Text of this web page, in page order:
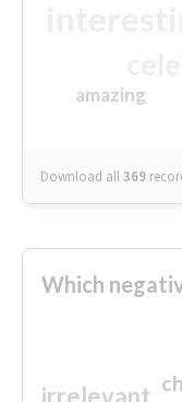
amazing
Download all369
Which
irrelevant